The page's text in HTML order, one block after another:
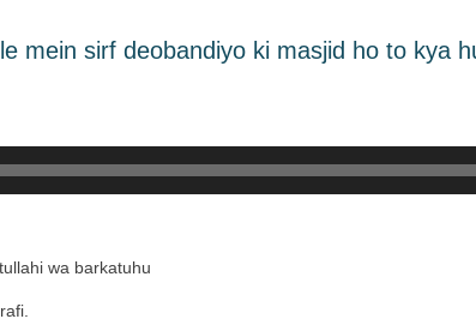
mein sirf deobandiyo ki masjid ho to kya
wa barkatuhu